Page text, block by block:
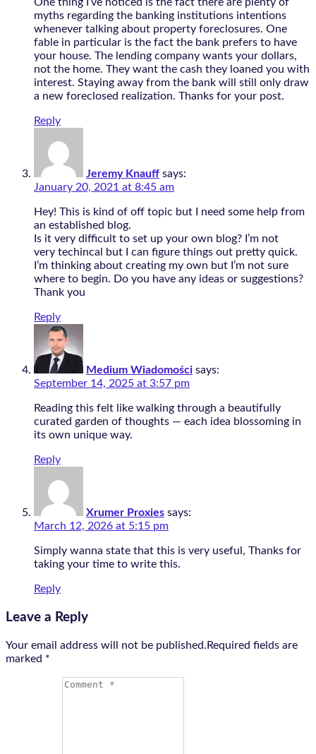
myths regarding the banking institutions intentions
whenever talking about property foreclosures. One
fable in particular is the fact the bank prefers to have
your house. The lending company wants your dollars,
not the home. They want the cash they loaned you with
interest. Staying away from the bank will still only draw
a new foreclosed realization. Thanks for your post.
Reply
Jeremy Knauff says:
January 20, 2021 at 8:45 am
Hey! This is kind of off topic but I need some help from
an established blog.
Is it very difficult to set up your own blog? I’m not
very techincal but I can figure things out pretty quick.
I’m thinking about creating my own but I’m not sure
where to begin. Do you have any ideas or suggestions?
Thank you
Reply
Medium Wiadomości says:
September 14, 2025 at 3:57 pm
Reading this felt like walking through a beautifully
curated garden of thoughts — each idea blossoming in
its own unique way.
Reply
Xrumer Proxies says:
March 12, 2026 at 5:15 pm
Simply wanna state that this is very useful, Thanks for
taking your time to write this.
Reply
Leave a Reply
Your email address will not be published.Required fields are
marked *